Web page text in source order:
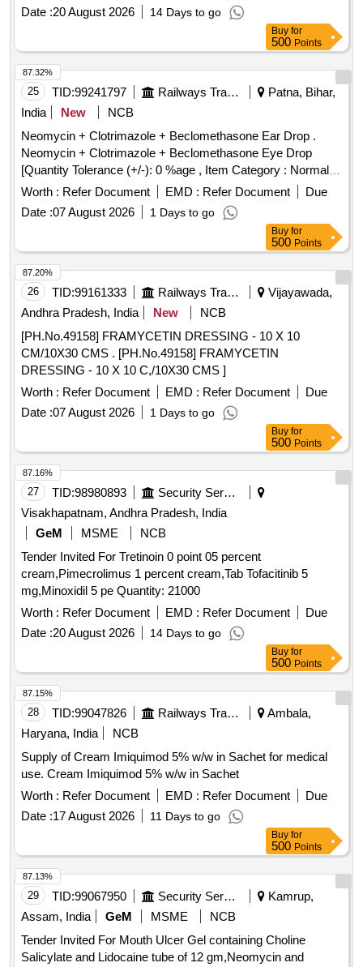
Date :20 August 2026 14 Days to go
Buy for
500 Points
25 TID:99241797 Railways Transport Services
Patna, Bihar,
India
New
NCB
Neomycin + Clotrimazole + Beclomethasone Ear Drop .
Neomycin + Clotrimazole + Beclomethasone Eye Drop
[Quantity Tolerance (+/-): 0 %age , Item Category : Normal ,
Total PO value variation Permi tted: Max 8 lacs ] ]
Worth : Refer Document EMD : Refer Document
Due
Date :07 August 2026 1 Days to go
87.32%
Buy for
500 Points
26 TID:99161333 Railways Transport Services
Vijayawada,
Andhra Pradesh, India
New
NCB
[PH.No.49158] FRAMYCETIN DRESSING - 10 X 10
CM/10X30 CMS . [PH.No.49158] FRAMYCETIN
DRESSING - 10 X 10 C,/10X30 CMS ]
Worth : Refer Document EMD : Refer Document
Due
Date :07 August 2026 1 Days to go
87.20%
Buy for
500 Points
27 TID:98980893
Security Services
Visakhapatnam, Andhra Pradesh, India
GeM
MSME
NCB
Tender Invited For Tretinoin 0 point 05 percent
cream,Pimecrolimus 1 percent cream,Tab Tofacitinib 5
mg,Minoxidil 5 pe Quantity: 21000
Worth : Refer Document EMD : Refer Document
Due
Date :20 August 2026 14 Days to go
87.16%
Buy for
500 Points
28 TID:99047826 Railways Transport Services
Ambala,
Haryana, India
NCB
Supply of Cream Imiquimod 5% w/w in Sachet for medical
use. Cream Imiquimod 5% w/w in Sachet
Worth : Refer Document EMD : Refer Document
Due
Date :17 August 2026 11 Days to go
87.15%
Buy for
500 Points
29 TID:99067950 Security Services
Kamrup,
Assam, India
GeM MSME
NCB
Tender Invited For Mouth Ulcer Gel containing Choline
Salicylate and Lidocaine tube of 12 gm,Neomycin and
87.13%